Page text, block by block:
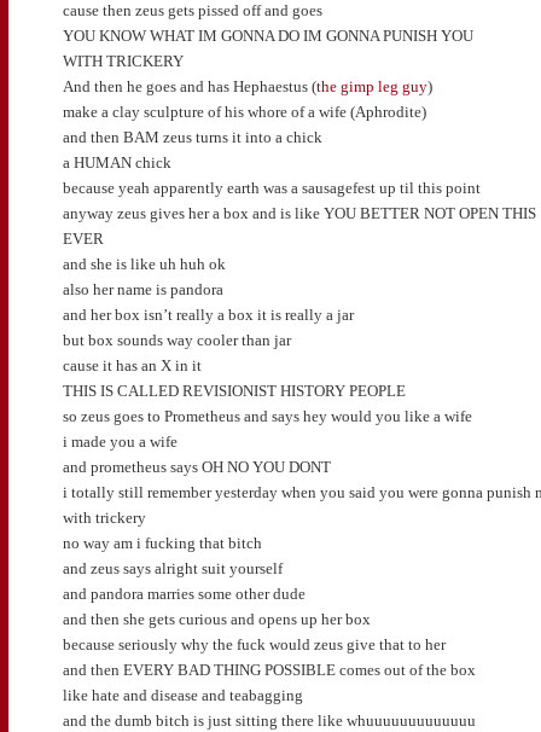
cause then zeus gets pissed off and goes
YOU KNOW WHAT IM GONNA DO IM GONNA PUNISH YOU
WITH TRICKERY
And then he goes and has Hephaestus (the gimp leg guy)
make a clay sculpture of his whore of a wife (Aphrodite)
and then BAM zeus turns it into a chick
a HUMAN chick
because yeah apparently earth was a sausagefest up til this point
anyway zeus gives her a box and is like YOU BETTER NOT OPEN THIS
EVER
and she is like uh huh ok
also her name is pandora
and her box isn’t really a box it is really a jar
but box sounds way cooler than jar
cause it has an X in it
THIS IS CALLED REVISIONIST HISTORY PEOPLE
so zeus goes to Prometheus and says hey would you like a wife
i made you a wife
and prometheus says OH NO YOU DONT
i totally still remember yesterday when you said you were gonna punish
with trickery
no way am i fucking that bitch
and zeus says alright suit yourself
and pandora marries some other dude
and then she gets curious and opens up her box
because seriously why the fuck would zeus give that to her
and then EVERY BAD THING POSSIBLE comes out of the box
like hate and disease and teabagging
and the dumb bitch is just sitting there like whuuuuuuuuuuuuu